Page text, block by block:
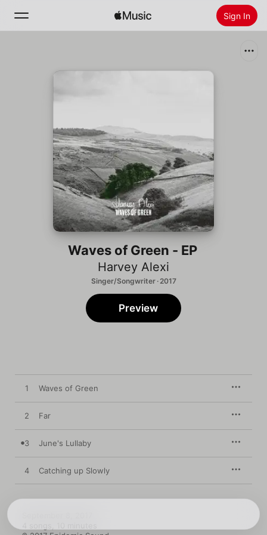
Sign In
Radio
Install Apple Music
Waves of Green - EP
Harvey Alexi
Singer/Songwriter · 2017
Preview
1 Waves of Green
2 Far
3 June's Lullaby
4 Catching up Slowly